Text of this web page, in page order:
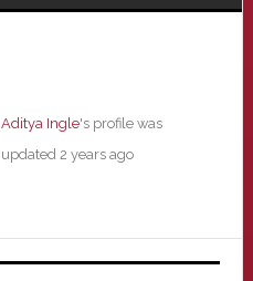
Aditya Ingle's profile was
updated 2 years ago